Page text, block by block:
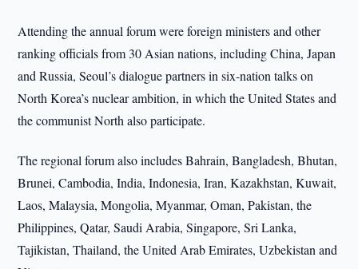
Attending the annual forum were foreign ministers and other
ranking officials from 30 Asian nations, including China, Japan
and Russia, Seoul’s dialogue partners in six-nation talks on
North Korea’s nuclear ambition, in which the United States and
the communist North also participate.
The regional forum also includes Bahrain, Bangladesh, Bhutan,
Brunei, Cambodia, India, Indonesia, Iran, Kazakhstan, Kuwait,
Laos, Malaysia, Mongolia, Myanmar, Oman, Pakistan, the
Philippines, Qatar, Saudi Arabia, Singapore, Sri Lanka,
Tajikistan, Thailand, the United Arab Emirates, Uzbekistan and